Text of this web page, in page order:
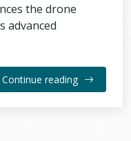
the drone
advanced
Continue reading